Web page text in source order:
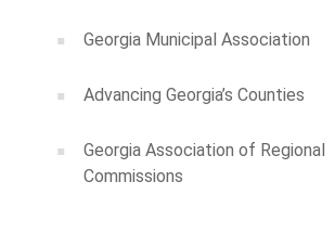
Georgia Municipal Association
Advancing Georgia’s Counties
Georgia Association of Regional
Commissions